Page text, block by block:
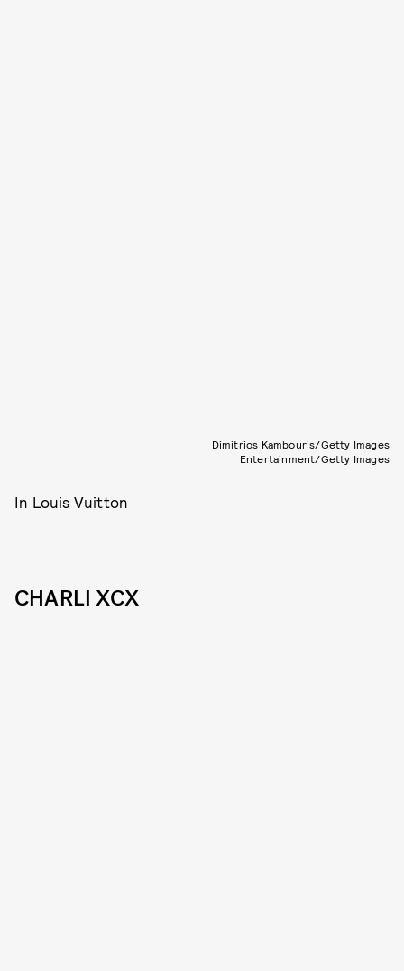
Dimitrios Kambouris/Getty Images
Entertainment/Getty Images
In Louis Vuitton
CHARLI XCX